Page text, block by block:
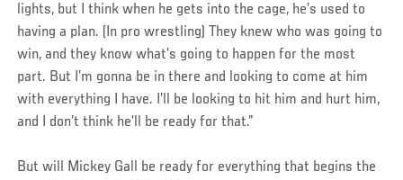
lights, but I think when he gets into the cage, he’s used to
having a plan. (In pro wrestling) They knew who was going to
win, and they know what’s going to happen for the most
part. But I’m gonna be in there and looking to come at him
with everything I have. I’ll be looking to hit him and hurt him,
and I don’t think he’ll be ready for that.”
But will Mickey Gall be ready for everything that begins the